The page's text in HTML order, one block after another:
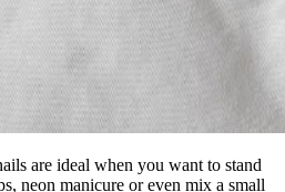
are ideal when you want to stand
neon manicure or even mix a small